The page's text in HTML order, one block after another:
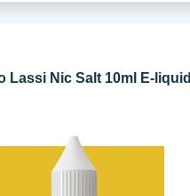
Lassi Nic Salt 10ml E-liquid